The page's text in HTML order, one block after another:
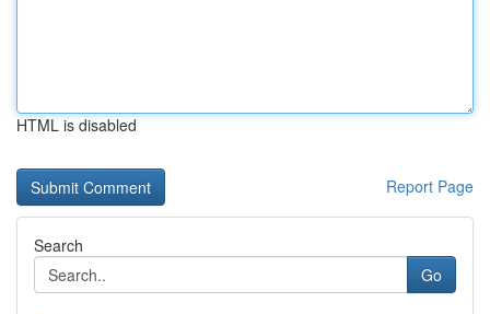
HTML is disabled
Report Page
Search
Go